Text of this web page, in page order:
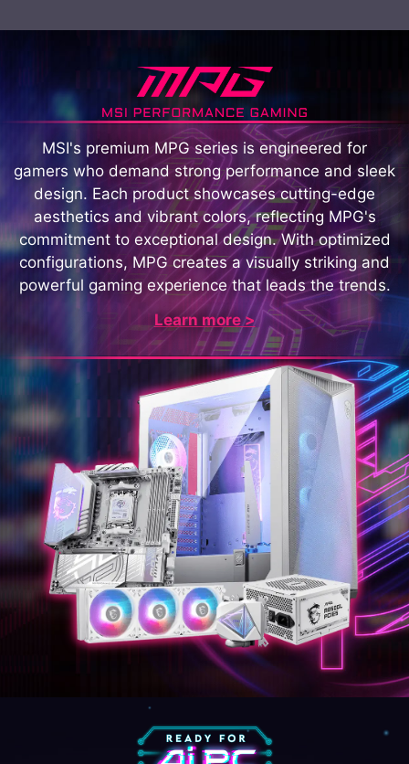
MSI's premium MPG series is engineered for
gamers who demand strong performance and sleek
design. Each product showcases cutting-edge
aesthetics and vibrant colors, reflecting MPG's
commitment to exceptional design. With optimized
configurations, MPG creates a visually striking and
powerful gaming experience that leads the trends.
Learn more >